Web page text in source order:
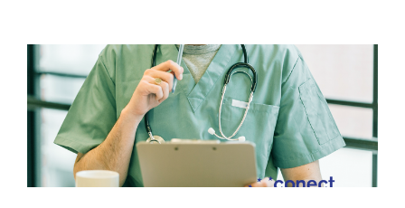
strategy)
News